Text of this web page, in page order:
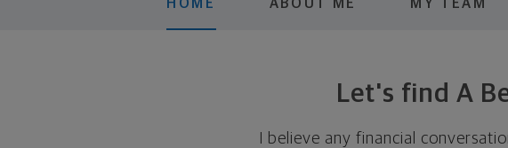
HOME ABOUT ME MY TEAM
Let's find A
I believe any financial